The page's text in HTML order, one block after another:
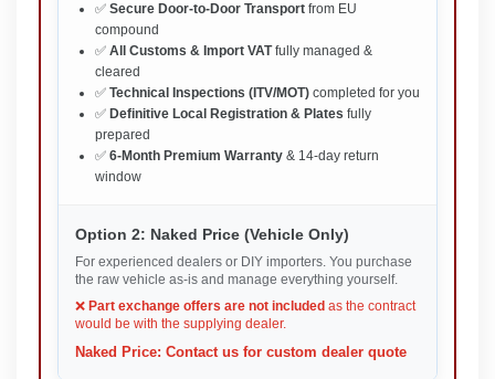
✅ Secure Door-to-Door Transport from EU
compound
✅ All Customs & Import VATfully managed &
cleared
✅ Technical Inspections (ITV/MOT) completed for you
✅ Definitive Local Registration & Plates fully
prepared
✅ 6-Month Premium Warranty & 14-day return
window
Option 2: Naked Price (Vehicle Only)
For experienced dealers or DIY importers. You purchase
the raw vehicle as-is and manage everything yourself.
❌ Part exchange offers are not included as the contract
would be with the supplying dealer.
Naked Price: Contact us for custom dealer quote